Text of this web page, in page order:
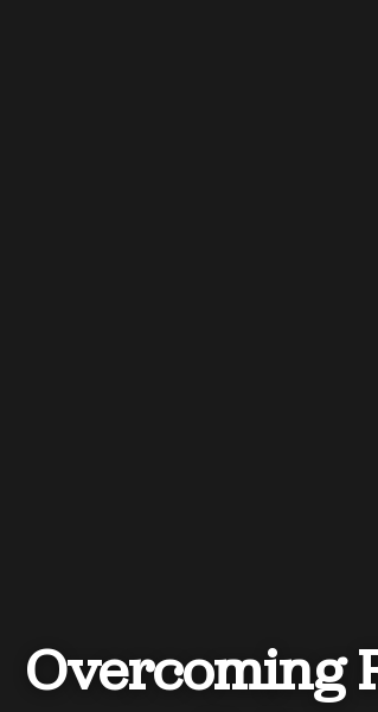
Overcoming